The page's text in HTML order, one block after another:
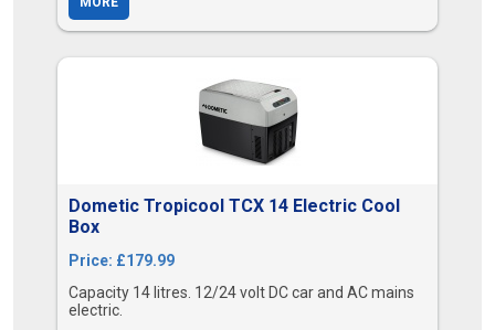
Dometic Tropicool TCX 14 Electric Cool
Box
Price: £179.99
Capacity 14 litres. 12/24 volt DC car and AC mains
electric.